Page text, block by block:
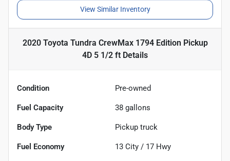
View Similar Inventory
2020 Toyota Tundra CrewMax 1794 Edition Pickup
4D 5 1/2 ft Details
Condition Pre-owned
Fuel Capacity 38 gallons
Body Type Pickup truck
Fuel Economy 13 City / 17 Hwy